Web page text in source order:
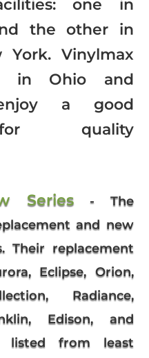
one in
the other in
York. Vinylmax
in Ohio and
a good
quality
Series- The
and new
Their replacement
Eclipse, Orion,
Radiance,
Edison, and
listed from least